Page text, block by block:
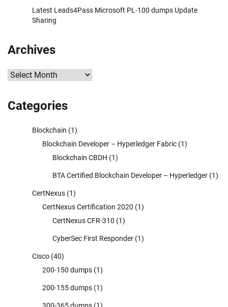
Latest Leads4Pass Microsoft PL-100 dumps Update
Sharing
Archives
Archives
Categories
Blockchain (1)
Blockchain Developer – Hyperledger Fabric (1)
Blockchain CBDH (1)
BTA Certified Blockchain Developer – Hyperledger (1)
CertNexus (1)
CertNexus Certification 2020 (1)
CertNexus CFR-310 (1)
CyberSec First Responder (1)
Cisco (40)
200-150 dumps (1)
200-155 dumps (1)
300-365 dumps (1)